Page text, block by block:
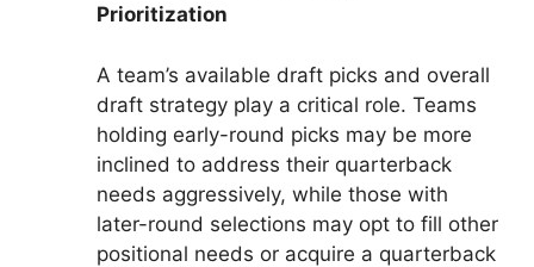
Prioritization
A team’s available draft picks and overall
draft strategy play a critical role. Teams
holding early-round picks may be more
inclined to address their quarterback
needs aggressively, while those with
later-round selections may opt to fill other
positional needs or acquire a quarterback